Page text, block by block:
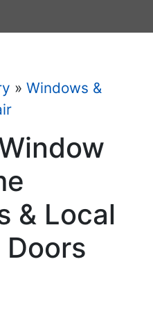
» Windows &
& Local